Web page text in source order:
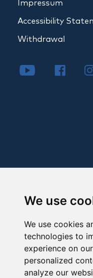
We use
We use cookies
technologies to
experience on
personalized
analyze our
Impressum
Accessibility
Withdrawal